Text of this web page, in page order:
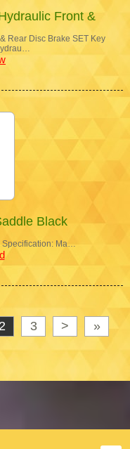
Front &
Rear Disc Brake SET Key
Black
Specification: Ma…
2 3 > »